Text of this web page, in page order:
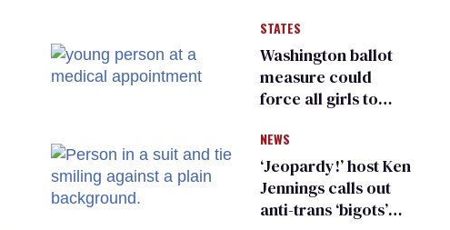
STATES
Washington ballot
measure could
force all girls to
inspections to play
sports
NEWS
‘Jeopardy!’ host Ken
Jennings calls out
anti-trans ‘bigots’